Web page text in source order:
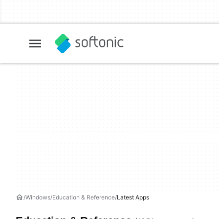
Windows Education & Reference Latest Apps